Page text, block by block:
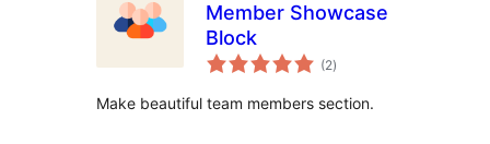
Member Showcase
Block
(2total
de
)
Make beautiful team members section.